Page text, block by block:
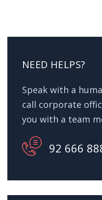
NEED HELPS?
Speak with a
call corporate
you with a team
92 666